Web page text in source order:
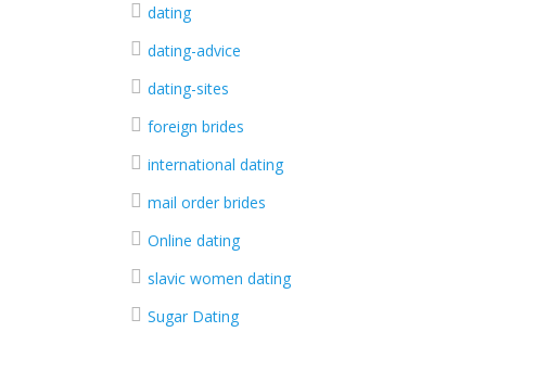
dating
dating-advice
dating-sites
foreign brides
international dating
mail order brides
Online dating
slavic women dating
Sugar Dating